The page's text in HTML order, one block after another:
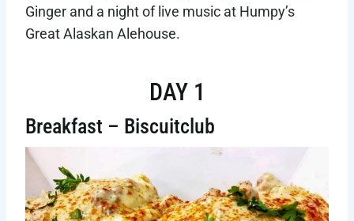
Ginger and a night of live music at Humpy’s
Great Alaskan Alehouse.
DAY 1
Breakfast – Biscuitclub